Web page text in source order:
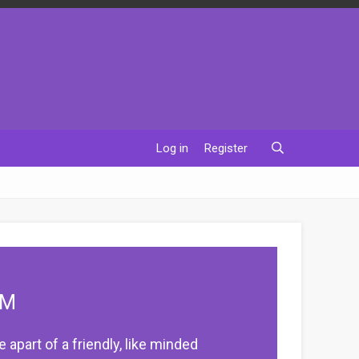
Log in Register
apart of a friendly, like minded